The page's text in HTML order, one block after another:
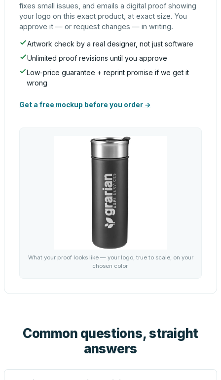
fixes small issues, and emails a digital proof showing
your logo on this exact product, at exact size. You
approve it — or request changes — in writing.
Artwork check by a real designer, not just software
Unlimited proof revisions until you approve
Low-price guarantee + reprint promise if we get it
wrong
Get a free mockup before you order →
What your proof looks like — your logo, true to scale, on your
chosen color.
Common questions, straight
answers